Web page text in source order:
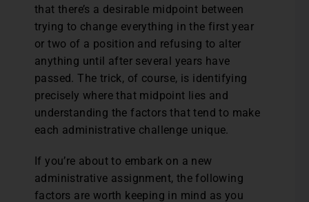
that there’s a desirable midpoint between
trying to change everything in the first year
or two of a position and refusing to alter
anything until after several years have
passed. The trick, of course, is identifying
precisely where that midpoint lies and
understanding the factors that tend to make
each administrative challenge unique.
If you’re about to embark on a new
administrative assignment, the following
factors are worth keeping in mind as you